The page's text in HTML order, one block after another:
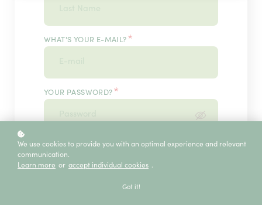
WHAT'S YOUR E-MAIL? *
YOUR PASSWORD? *
ENTER IT ONCE MORE, PLEASE*
We use cookies to provide you with an optimal experience and relevant
communication.
Learn more or accept individual cookies .
Got it!